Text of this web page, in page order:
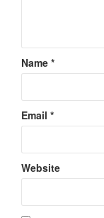
Name *
Email *
Website